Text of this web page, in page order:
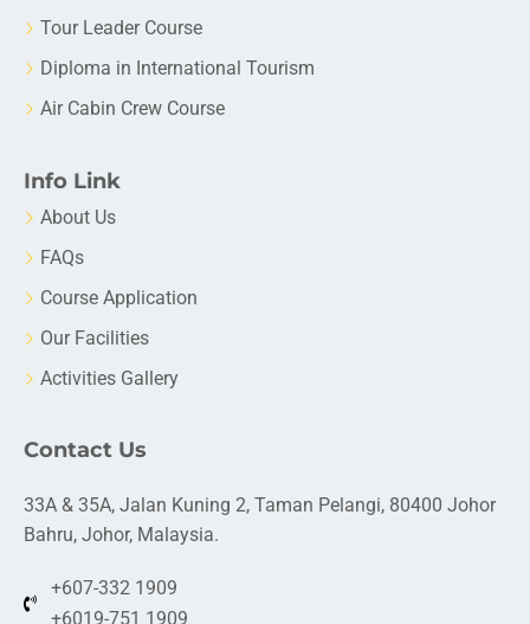
Tour Leader Course
Diploma in International Tourism
Air Cabin Crew Course
Info Link
About Us
FAQs
Course Application
Our Facilities
Activities Gallery
Contact Us
33A & 35A, Jalan Kuning 2, Taman Pelangi, 80400 Johor
Bahru, Johor, Malaysia.
+607-332 1909
+6019-751 1909